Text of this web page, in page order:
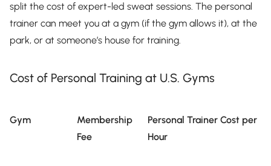
split the cost of expert-led sweat sessions. The personal
trainer can meet you at a gym (if the gym allows it), at the
park, or at someone’s house for training.
Cost of Personal Training at U.S. Gyms
Gym
Membership
Fee
Personal Trainer Cost per
Hour